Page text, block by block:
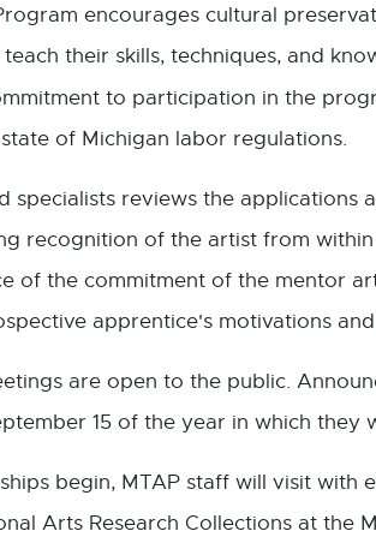
encourages cultural
their skills, techniques, and
to participation in the
of Michigan labor regulations.
specialists reviews the applications
recognition of the artist from
of the commitment of the mentor
apprentice's motivations
are open to the public.
15 of the year in which they
begin, MTAP staff will visit
Arts Research Collections at the